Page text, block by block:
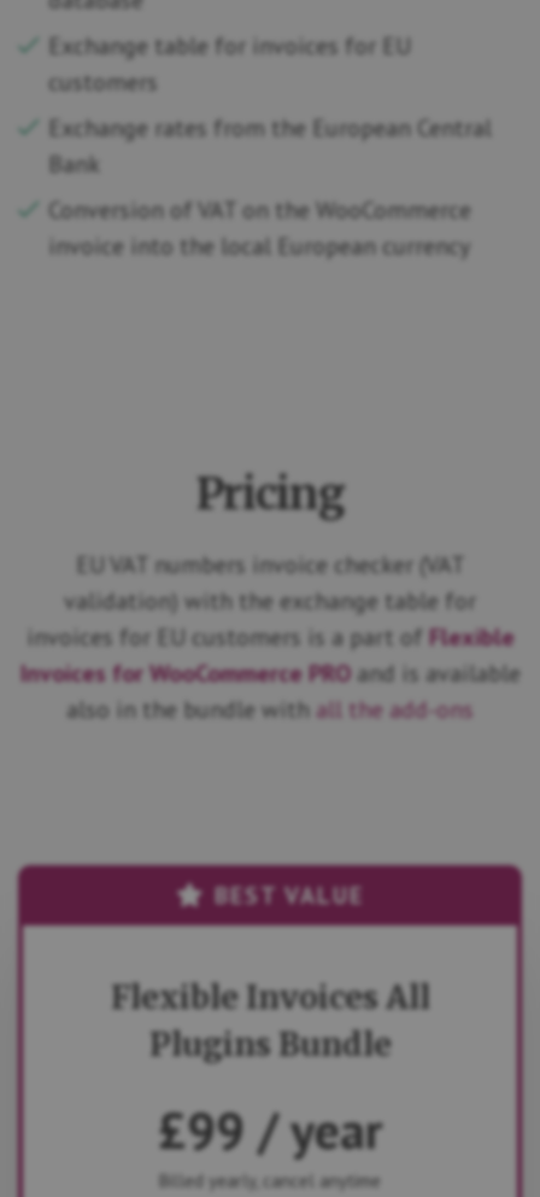
Exchange table for invoices for EU
customers
Exchange rates from the European Central
Bank
Conversion of VAT on the WooCommerce
invoice into the local European currency
Pricing
EU VAT numbers invoice checker (VAT
validation) with the exchange table for
invoices for EU customers is a part of Flexible
Invoices for WooCommerce PROand is available
also in the bundle with all the add-ons
BEST VALUE
Flexible Invoices All
Plugins Bundle
£99 / year
Billed yearly, cancel anytime